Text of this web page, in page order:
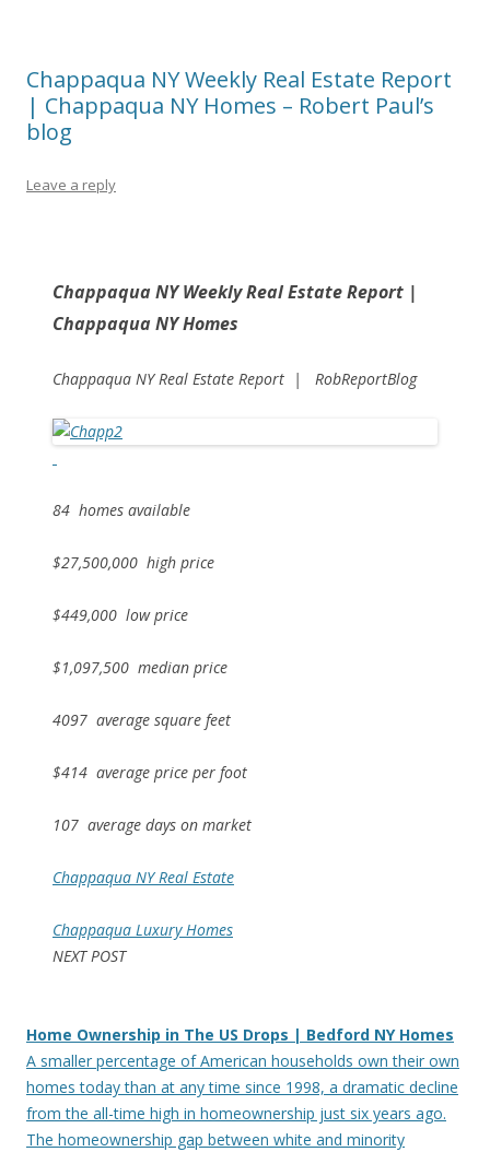
Chappaqua NY Weekly Real Estate Report
| Chappaqua NY Homes – Robert Paul’s
blog
Leave a reply
Chappaqua NY Weekly Real Estate Report |
Chappaqua NY Homes
Chappaqua NY Real Estate Report | RobReportBlog
84 homes available
$27,500,000 high price
$449,000 low price
$1,097,500 median price
4097 average square feet
$414 average price per foot
107 average days on market
Chappaqua NY Real Estate
Chappaqua Luxury Homes
NEXT POST
Home Ownership in The US Drops | Bedford NY Homes
A smaller percentage of American households own their own
homes today than at any time since 1998, a dramatic decline
from the all-time high in homeownership just six years ago.
The homeownership gap between white and minority